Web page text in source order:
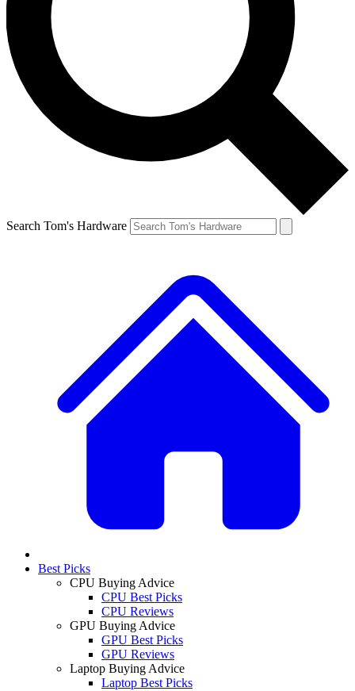
Search Tom's Hardware
Best Picks
CPU Buying Advice
CPU Best Picks
CPU Reviews
GPU Buying Advice
GPU Best Picks
GPU Reviews
Laptop Buying Advice
Laptop Best Picks